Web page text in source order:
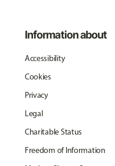
Information about
Accessibility
Cookies
Privacy
Legal
Charitable Status
Freedom of Information